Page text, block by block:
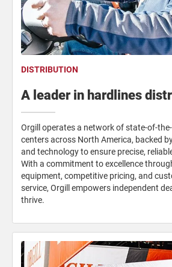
DISTRIBUTION
A leader in hardlines
Orgill operates a network of state-of-
centers across North America, backed
and technology to ensure precise,
With a commitment to excellence
equipment, competitive pricing, and
service, Orgill empowers independent
thrive.